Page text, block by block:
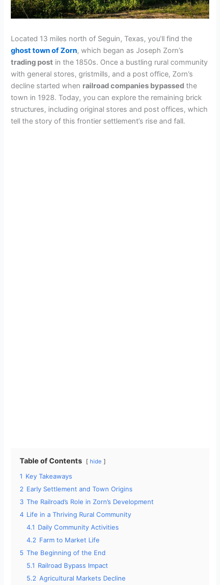
Located 13 miles north of Seguin, Texas, you’ll find the
ghost town of Zorn, which began as Joseph Zorn’s
trading post in the 1850s. Once a bustling rural community
with general stores, gristmills, and a post office, Zorn’s
decline started when railroad companies bypassed the
town in 1928. Today, you can explore the remaining brick
structures, including original stores and post offices, which
tell the story of this frontier settlement’s rise and fall.
Table of Contents hide
1 Key Takeaways
2 Early Settlement and Town Origins
3 The Railroad’s Role in Zorn’s Development
4 Life in a Thriving Rural Community
4.1 Daily Community Activities
4.2 Farm to Market Life
5 The Beginning of the End
5.1 Railroad Bypass Impact
5.2 Agricultural Markets Decline